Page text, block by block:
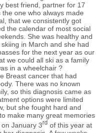
best friend, partner for 17
one who always made
that we consistently got
the calendar of most social
She was healthy and
in March and she had
for the next year as our
we could all ski as a family
in a wheelchair ?
Breast cancer that had
There was no known
so this diagnosis came as
options were limited
but she fought hard and
make many great memories
January 3rd of this year at